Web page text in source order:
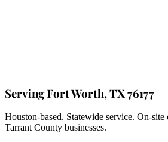
Serving Fort Worth, TX 76177
Houston-based. Statewide service. On-site
Tarrant County businesses.